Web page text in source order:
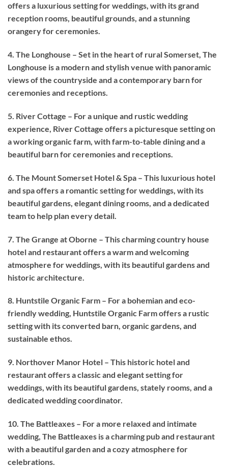
offers a luxurious setting for weddings, with its grand
reception rooms, beautiful grounds, and a stunning
orangery for ceremonies.
4. The Longhouse – Set in the heart of rural Somerset, The
Longhouse is a modern and stylish venue with panoramic
views of the countryside and a contemporary barn for
ceremonies and receptions.
5. River Cottage – For a unique and rustic wedding
experience, River Cottage offers a picturesque setting on
a working organic farm, with farm-to-table dining and a
beautiful barn for ceremonies and receptions.
6. The Mount Somerset Hotel & Spa – This luxurious hotel
and spa offers a romantic setting for weddings, with its
beautiful gardens, elegant dining rooms, and a dedicated
team to help plan every detail.
7. The Grange at Oborne – This charming country house
hotel and restaurant offers a warm and welcoming
atmosphere for weddings, with its beautiful gardens and
historic architecture.
8. Huntstile Organic Farm – For a bohemian and eco-
friendly wedding, Huntstile Organic Farm offers a rustic
setting with its converted barn, organic gardens, and
sustainable ethos.
9. Northover Manor Hotel – This historic hotel and
restaurant offers a classic and elegant setting for
weddings, with its beautiful gardens, stately rooms, and a
dedicated wedding coordinator.
10. The Battleaxes – For a more relaxed and intimate
wedding, The Battleaxes is a charming pub and restaurant
with a beautiful garden and a cozy atmosphere for
celebrations.